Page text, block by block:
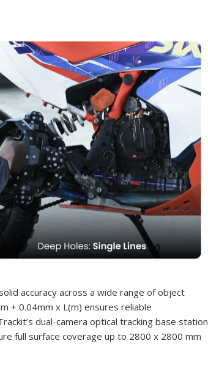
accuracy across a wide range of object
+ 0.04mm x L(m) ensures reliable
dual-camera optical tracking base station
full surface coverage up to 2800 x 2800 mm